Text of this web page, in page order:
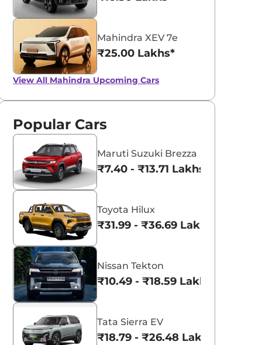
Mahindra XEV 7e
₹25.00 Lakhs*
View All Mahindra Upcoming Cars
Popular Cars
Maruti Suzuki Brezza
₹7.40 - ₹13.71 Lakhs*
Toyota Hilux
₹31.99 - ₹36.69 Lakhs*
Nissan Tekton
₹10.49 - ₹18.59 Lakhs*
Tata Sierra EV
₹18.79 - ₹26.48 Lakhs*